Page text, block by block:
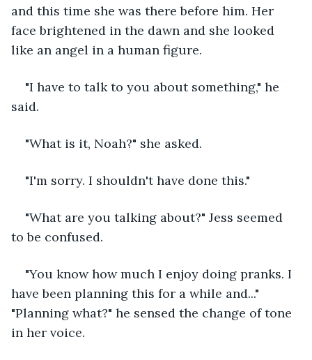
and this time she was there before him. Her
face brightened in the dawn and she looked
like an angel in a human figure.
"I have to talk to you about something," he
said.
"What is it, Noah?" she asked.
"I'm sorry. I shouldn't have done this."
"What are you talking about?" Jess seemed
to be confused.
"You know how much I enjoy doing pranks. I
have been planning this for a while and..."
"Planning what?" he sensed the change of tone
in her voice.